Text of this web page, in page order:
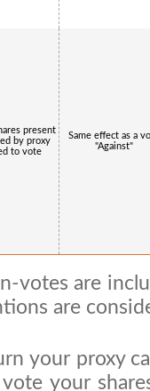
present
by proxy
to vote
Same effect as a
"Against"
votes are
are
your proxy
your